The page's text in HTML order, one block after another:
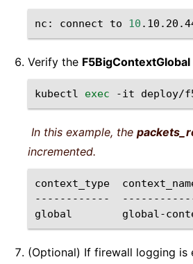
nc: connect to 10
Verify the F5BigContextGlobal
kubectl exec -it deploy/
In this example, the
incremented.
context_type
------------
global
global-
(Optional) If firewall logging is